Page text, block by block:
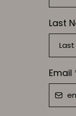
Last
Email